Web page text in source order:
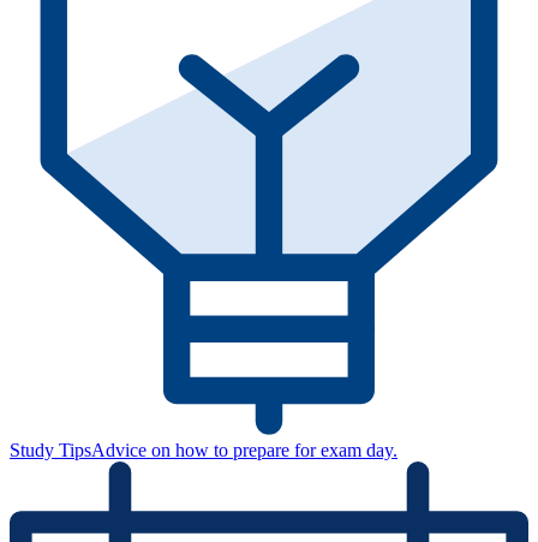
Study TipsAdvice on how to prepare for exam day.